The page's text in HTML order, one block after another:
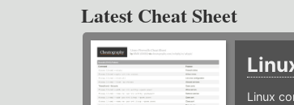
Latest Cheat Sheet
Linux